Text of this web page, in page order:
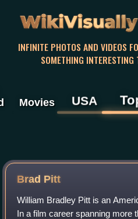
WikiVisually
INFINITE PHOTOS AND VIDEOS
SOMETHING
Movies USA
Brad Pitt
William Bradley Pitt is an
In a film career spanning more